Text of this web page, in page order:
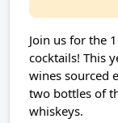
Join us for the
cocktails! This
wines sourced
two bottles of
whiskeys.